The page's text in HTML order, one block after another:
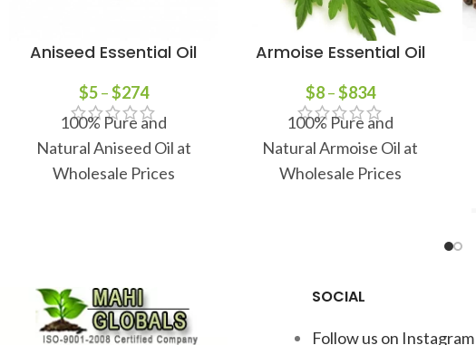
Aniseed Essential Oil
$5–$274
100% Pure and
Natural Aniseed Oil at
Wholesale Prices
Armoise Essential Oil
$8–$834
100% Pure and
Natural Armoise Oil at
Wholesale Prices
SOCIAL
Follow us on Instagram